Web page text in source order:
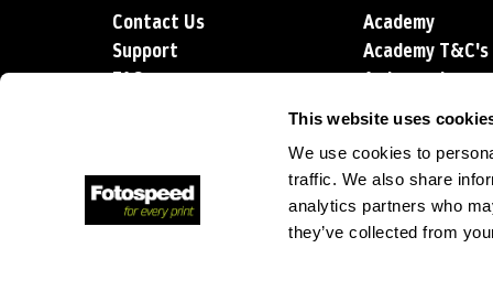
This website uses
We use cookies to
traffic. We also share
analytics partners who
they’ve collected from
Contact Us
Support
FAQs
Academy
Academy T&C's
Ambassadors
Blog
Account